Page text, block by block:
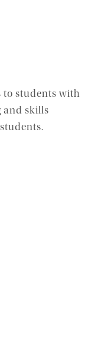
to students with
skills